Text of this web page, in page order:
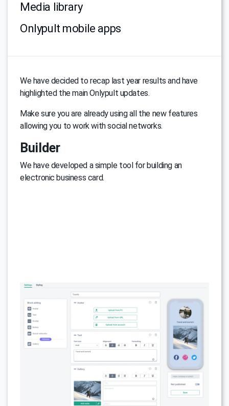
Media library
Onlypult mobile apps
We have decided to recap last year results and have
highlighted the main Onlypult updates.
Make sure you are already using all the new features
allowing you to work with social networks.
Builder
We have developed a simple tool for building an
electronic business card.